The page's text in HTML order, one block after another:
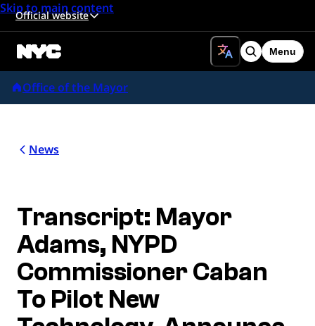
Skip to main content
Official website
Search
Menu
Office of the Mayor
News
Transcript: Mayor
Adams, NYPD
Commissioner Caban
To Pilot New